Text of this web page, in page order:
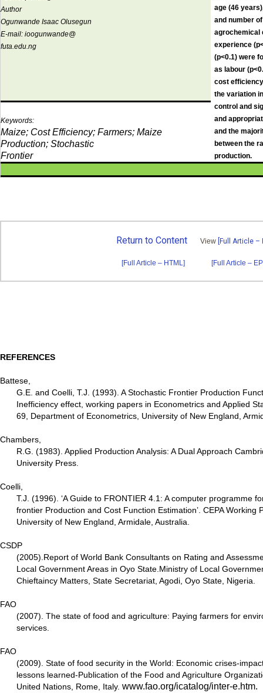
age (46
and number
agrochemical
experience
(p<0.1) were
as labour
cost
the variation
control and
and
and the
between the
production.
Author
Ogunwande Isaac Olusegun
E-mail: ioogunwande@
futa.edu.ng
Keywords:
Maize; Cost Efficiency; Farmers; Maize
Production; Stochastic
Frontier
Return to Content View [Full Article –
[Full Article – HTML] [Full Article –
REFERENCES
Battese,
G.E. and Coelli, T.J. (1993). A Stochastic Frontier Production
Inefficiency effect, working papers in Econometrics and Applied
69, Department of Econometrics, University of New England,
Chambers,
R.G. (1983). Applied Production Analysis: A Dual Approach
University Press.
Coelli,
T.J. (1996). ‘A Guide to FRONTIER 4.1: A computer programme
frontier Production and Cost Function Estimation’. CEPA Working
University of New England, Armidale, Australia.
CSDP
(2005).Report of World Bank Consultants on Rating and
Local Government Areas in Oyo State.Ministry of Local
Chieftaincy Matters, State Secretariat, Agodi, Oyo State, Nigeria.
FAO
(2007). The state of food and agriculture: Paying farmers for
services.
FAO
(2009). State of food security in the World: Economic crises-
lessons learned-Publication of the Food and Agriculture
United Nations, Rome, Italy.www.fao.org/icatalog/inter-e.htm.